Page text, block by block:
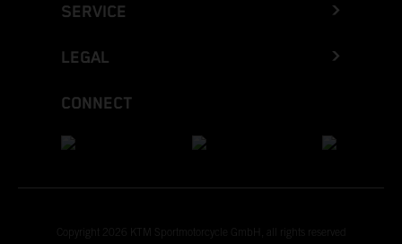
SERVICE
LEGAL
CONNECT
Copyright 2026 KTM Sportmotorcycle GmbH, all rights reserved